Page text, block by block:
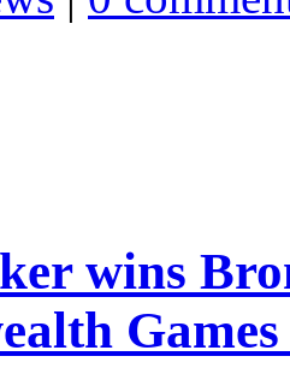
wins